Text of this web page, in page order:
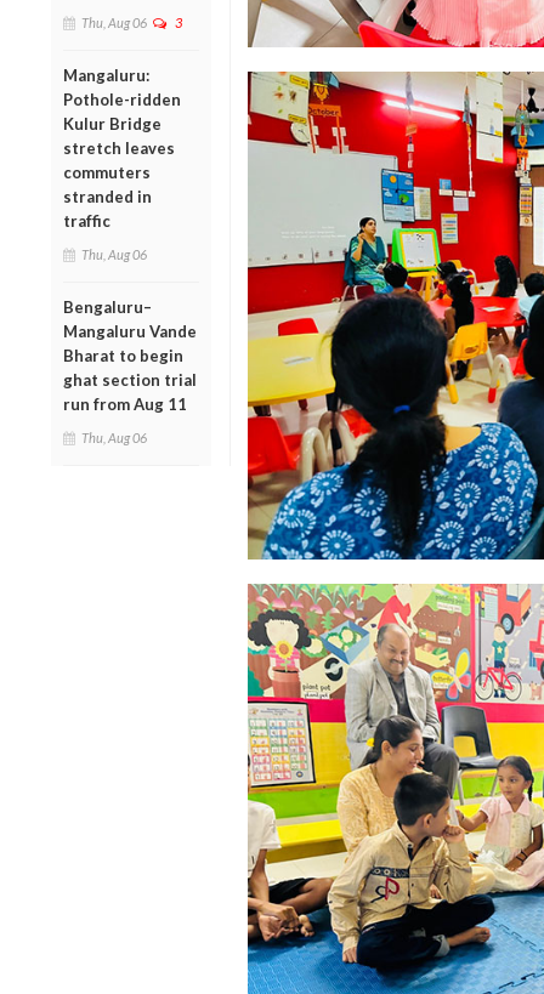
Thu, Aug 06 3
Mangaluru:
Pothole-ridden
Kulur Bridge
stretch leaves
commuters
stranded in
traffic
Thu, Aug 06
Bengaluru–
Mangaluru Vande
Bharat to begin
ghat section trial
run from Aug 11
Thu, Aug 06